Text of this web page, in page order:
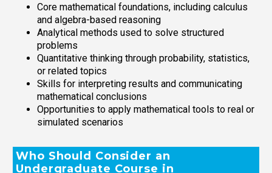
Core mathematical foundations, including calculus
and algebra-based reasoning
Analytical methods used to solve structured
problems
Quantitative thinking through probability, statistics,
or related topics
Skills for interpreting results and communicating
mathematical conclusions
Opportunities to apply mathematical tools to real or
simulated scenarios
Who Should Consider an
Undergraduate Course in